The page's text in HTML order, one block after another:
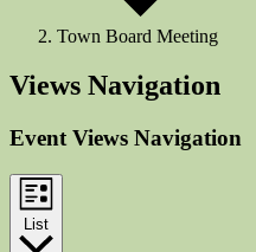
Town Board Meeting
Events
Views Navigation
Event Views Navigation
List